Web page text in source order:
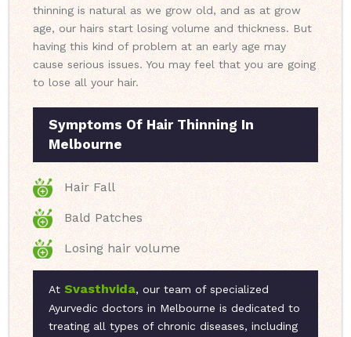
thinning is natural as we grow old, and as at grow
age, our hairs start losing volume and thickness. But
having this kind of problem at an early age may
cause serious issues. You may feel that you are going
to lose all your hair.
Symptoms Of Hair Thinning In
Melbourne
Hair Fall
Bald Patches
Losing hair volume
At Svasthvida, our team of specialized
Ayurvedic doctors in Melbourne is dedicated to
treating all types of chronic diseases, including